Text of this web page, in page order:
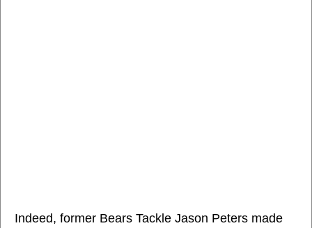
Indeed, former Bears Tackle Jason Peters made